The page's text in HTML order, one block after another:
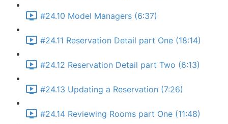
#24.10 Model Managers (6:37)
#24.11 Reservation Detail part One (18:14)
#24.12 Reservation Detail part Two (6:13)
#24.13 Updating a Reservation (7:26)
#24.14 Reviewing Rooms part One (11:48)